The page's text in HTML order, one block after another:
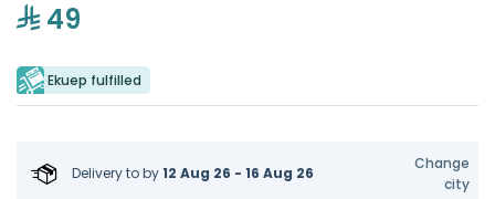
49
Ekuep fulfilled
Delivery toby12 Aug 26 - 16 Aug 26
Change
city